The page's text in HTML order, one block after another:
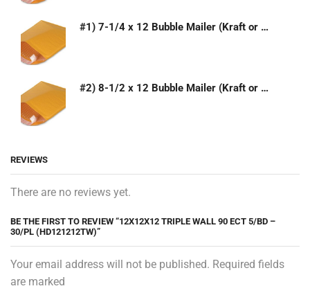
#1) 7-1/4 x 12 Bubble Mailer (Kraft or White)
#2) 8-1/2 x 12 Bubble Mailer (Kraft or White)
REVIEWS
There are no reviews yet.
BE THE FIRST TO REVIEW “12X12X12 TRIPLE WALL 90 ECT 5/BD –
30/PL (HD121212TW)”
Your email address will not be published. Required fields
are marked